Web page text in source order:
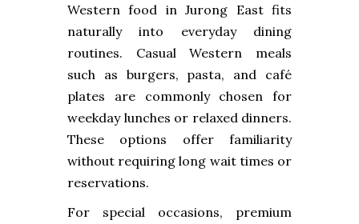
Western food in Jurong East fits
naturally into everyday dining
routines. Casual Western meals
such as burgers, pasta, and café
plates are commonly chosen for
weekday lunches or relaxed dinners.
These options offer familiarity
without requiring long wait times or
reservations.
For special occasions, premium